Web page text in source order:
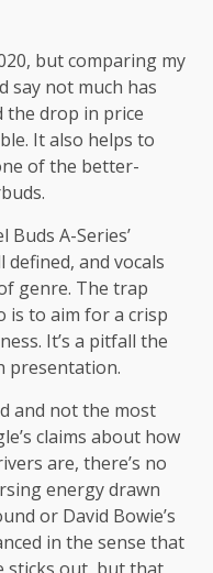
but comparing my
say not much has
the drop in price
It also helps to
of the better-
A-Series’
and vocals
genre. The trap
is to aim for a crisp
It’s a pitfall the
presentation.
and not the most
claims about how
are, there’s no
energy drawn
or David Bowie’s
in the sense that